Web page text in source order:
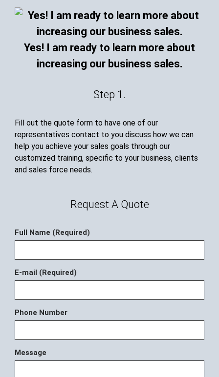
Yes! I am ready to learn more about
increasing our business sales.
Step 1.
Fill out the quote form to have one of our
representatives contact to you discuss how we can
help you achieve your sales goals through our
customized training, specific to your business, clients
and sales force needs.
Request A Quote
Full Name (Required)
E-mail (Required)
Phone Number
Message